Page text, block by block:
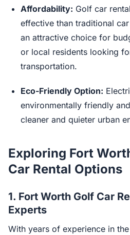
Affordability: Golf car
effective than traditional
an attractive choice for
or local residents looking
transportation.
Eco-Friendly Option:
environmentally friendly
cleaner and quieter urban
Exploring Fort
Car Rental Options
1. Fort Worth Golf Car
Experts
With years of experience in